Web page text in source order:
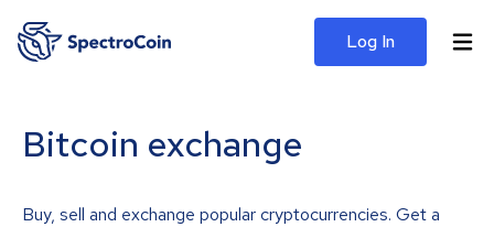
Log In
Bitcoin exchange
Buy, sell and exchange popular cryptocurrencies. Get a